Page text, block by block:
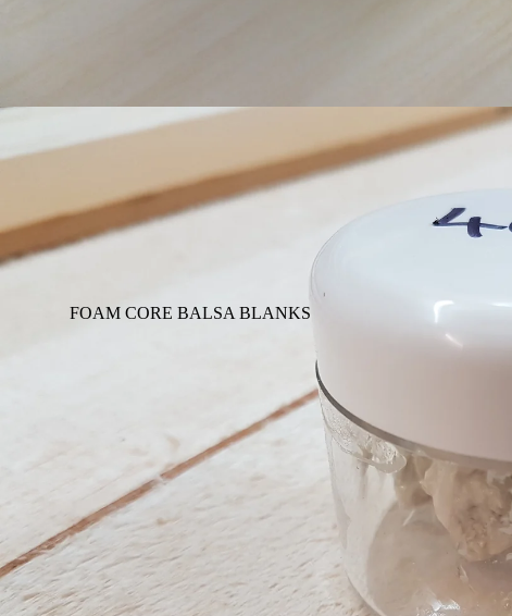
FOAM CORE BALSA BLANKS